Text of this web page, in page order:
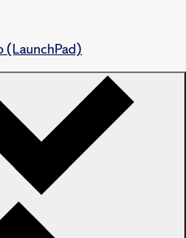
(LaunchPad)